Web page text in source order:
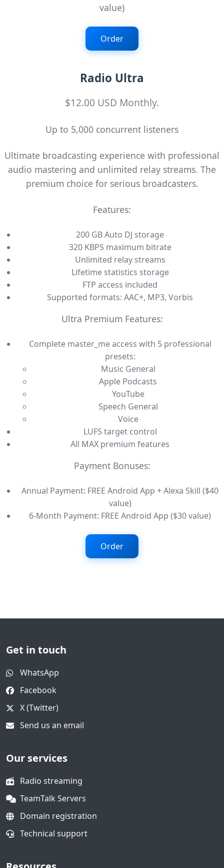
value)
Order
Radio Ultra
$12.00 USD Monthly.
Up to 5,000 concurrent listeners
Ultimate broadcasting experience with professional
audio mastering and unlimited relay streams. The
premium choice for serious broadcasters.
Features:
200 GB Auto DJ storage
320 KBPS maximum bitrate
Unlimited relay streams
Lifetime statistics storage
FTP access included
Supported formats: AAC+, MP3, Vorbis
Ultra Premium Features:
Complete master_me access with 5 professional
presets:
Music General
Apple Podcasts
YouTube
Speech General
Voice
LUFS target control
All MAX premium features
Payment Bonuses:
Annual Payment: FREE Android App + Alexa Skill ($40
value)
6-Month Payment: FREE Android App ($30 value)
Order
Get in touch
WhatsApp
Facebook
X (Twitter)
Send us an email
Our services
Radio streaming
TeamTalk Servers
Domain registration
Technical support